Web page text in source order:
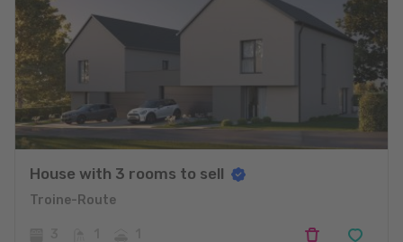
House with 3 rooms to sell
Troine-Route